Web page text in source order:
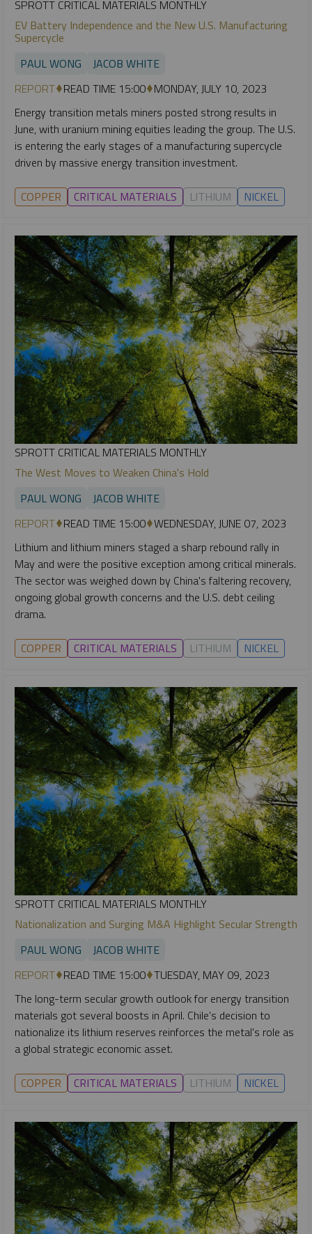
SPROTT CRITICAL MATERIALS MONTHLY
EV Battery Independence and the New U.S. Manufacturing
Supercycle
PAUL WONG
JACOB WHITE
REPORT READ TIME 15:00 MONDAY, JULY 10, 2023
Energy transition metals miners posted strong results in
June, with uranium mining equities leading the group. The U.S.
is entering the early stages of a manufacturing supercycle
driven by massive energy transition investment.
COPPER CRITICAL MATERIALS LITHIUM NICKEL
SPROTT CRITICAL MATERIALS MONTHLY
The West Moves to Weaken China's Hold
PAUL WONG
JACOB WHITE
REPORT READ TIME 15:00 WEDNESDAY, JUNE 07, 2023
Lithium and lithium miners staged a sharp rebound rally in
May and were the positive exception among critical minerals.
The sector was weighed down by China's faltering recovery,
ongoing global growth concerns and the U.S. debt ceiling
drama.
COPPER CRITICAL MATERIALS LITHIUM NICKEL
SPROTT CRITICAL MATERIALS MONTHLY
Nationalization and Surging M&A Highlight Secular Strength
PAUL WONG
JACOB WHITE
REPORT READ TIME 15:00 TUESDAY, MAY 09, 2023
The long-term secular growth outlook for energy transition
materials got several boosts in April. Chile's decision to
nationalize its lithium reserves reinforces the metal's role as
a global strategic economic asset.
COPPER CRITICAL MATERIALS LITHIUM NICKEL